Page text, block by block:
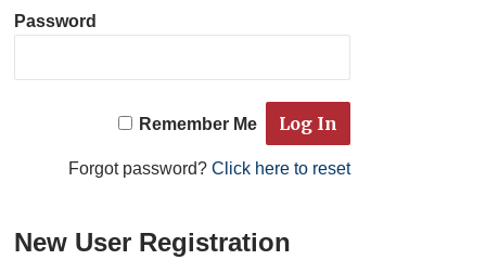
Password
Remember Me
Forgot password? Click here to reset
New User Registration